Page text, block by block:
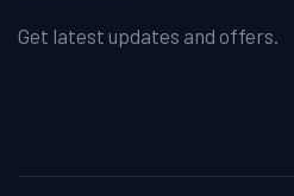
Get latest updates and offers.